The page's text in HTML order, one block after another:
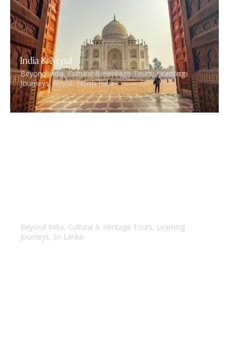
India & Nepal
Beyond India,Cultural & Heritage Tours,Learning
Journeys,Nepal,North India
Beyond India, Cultural & Heritage Tours, Learning
Journeys, Sri Lanka